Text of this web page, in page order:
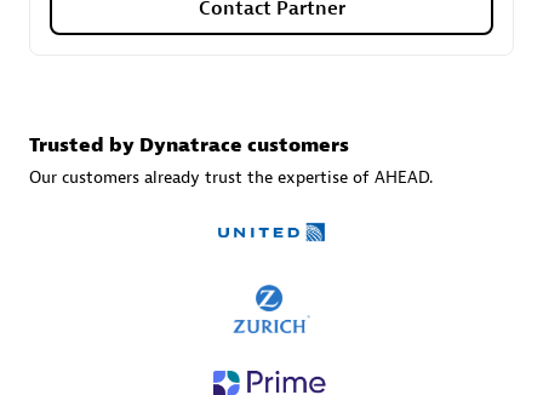
Authorized Sales Partner
Contact Partner
Trusted by Dynatrace customers
Our customers already trust the expertise of AHEAD.